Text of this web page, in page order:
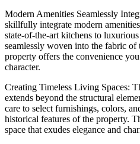
Modern Amenities Seamlessly
skillfully integrate modern
state-of-the-art kitchens to
seamlessly woven into the fabric
property offers the convenience
character.
Creating Timeless Living Spaces:
extends beyond the structural
care to select furnishings, colors,
historical features of the property.
space that exudes elegance and